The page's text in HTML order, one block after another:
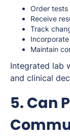
Order
Receive
Track
Maintain
Integrated lab
and clinical
5. Can